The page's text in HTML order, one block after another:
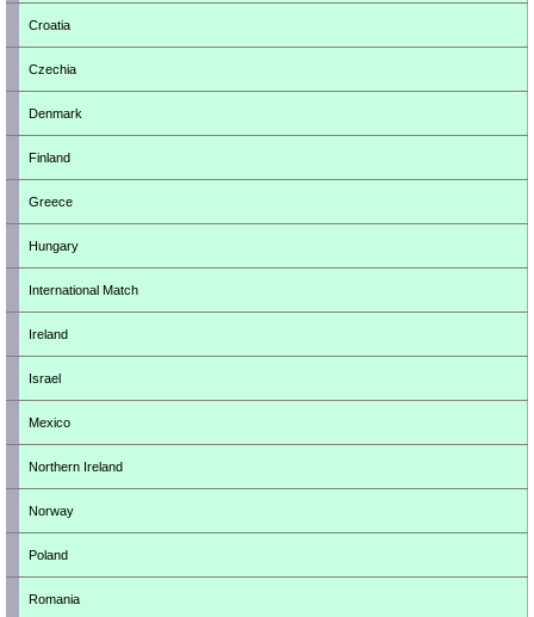
Croatia
Czechia
Denmark
Finland
Greece
Hungary
International Match
Ireland
Israel
Mexico
Northern Ireland
Norway
Poland
Romania